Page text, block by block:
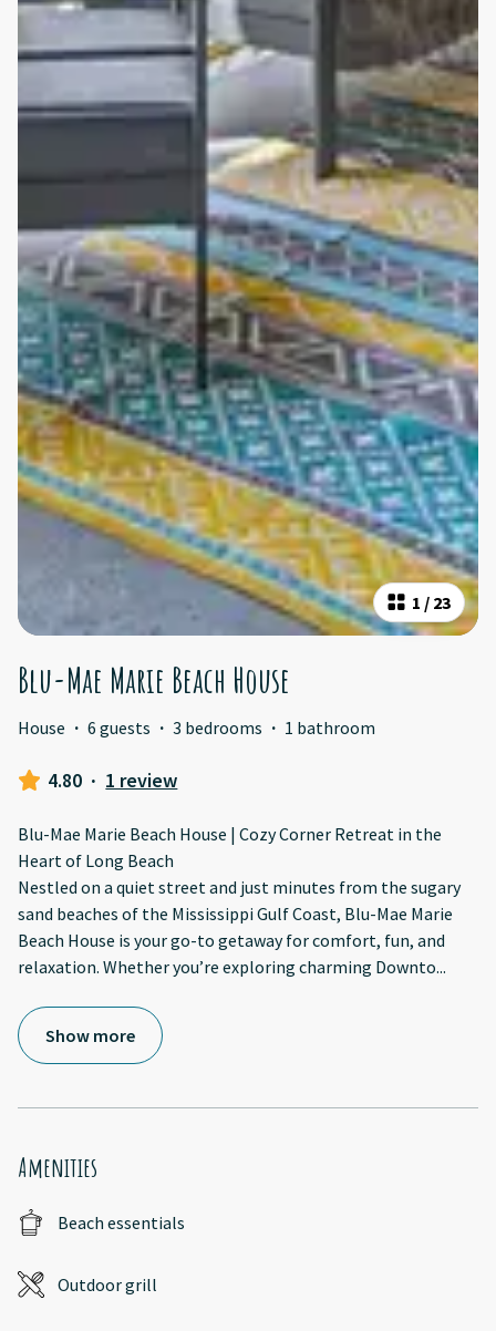
1 / 23
Blu-Mae Marie Beach House
House · 6 guests · 3 bedrooms · 1 bathroom
4.80 · 1 review
Blu-Mae Marie Beach House | Cozy Corner Retreat in the
Heart of Long Beach
Nestled on a quiet street and just minutes from the sugary
sand beaches of the Mississippi Gulf Coast, Blu-Mae Marie
Beach House is your go-to getaway for comfort, fun, and
relaxation. Whether you’re exploring charming Downto...
Show more
Amenities
Beach essentials
Outdoor grill